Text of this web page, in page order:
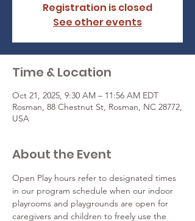
Registration is closed
See other events
Time & Location
Oct 21, 2025, 9:30 AM – 11:56 AM EDT
Rosman, 88 Chestnut St, Rosman, NC 28772,
USA
About the Event
Open Play hours refer to designated times
in our program schedule when our indoor
playrooms and playgrounds are open for
caregivers and children to freely use the